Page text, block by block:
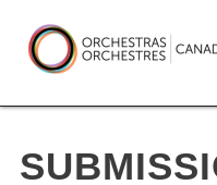
to
content